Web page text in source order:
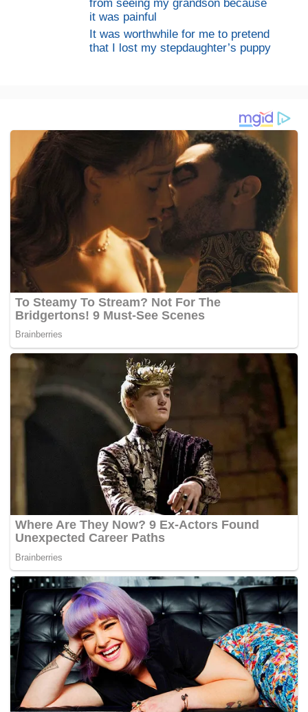
from seeing my grandson because
it was painful
It was worthwhile for me to pretend
that I lost my stepdaughter’s puppy